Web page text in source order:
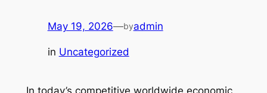
May 19, 2026—byadmin
in Uncategorized